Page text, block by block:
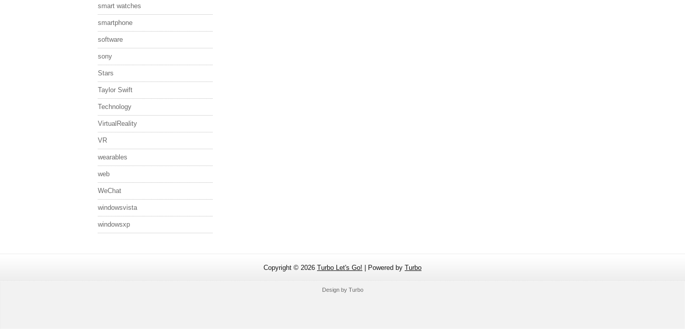
smart watches
smartphone
software
sony
Stars
Taylor Swift
Technology
VirtualReality
VR
wearables
web
WeChat
windowsvista
windowsxp
Copyright © 2026 Turbo Let's Go! | Powered by Turbo
Design byTurbo